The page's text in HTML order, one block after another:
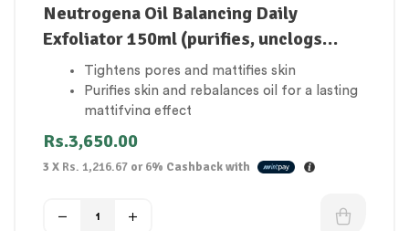
Neutrogena Oil Balancing Daily
Exfoliator 150ml (purifies, unclogs
pores for a mattifying effect)
Tightens pores and mattifies skin
Purifies skin and rebalances oil for a lasting
mattifying effect
Rs.3,650.00
3 X Rs. 1,216.67 or6% Cashback with